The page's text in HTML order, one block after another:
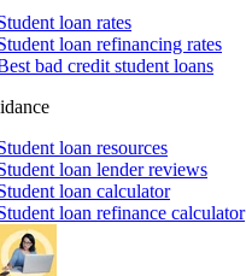
loan rates
loan refinancing rates
bad credit student loans
loan resources
loan lender reviews
loan calculator
loan refinance calculator